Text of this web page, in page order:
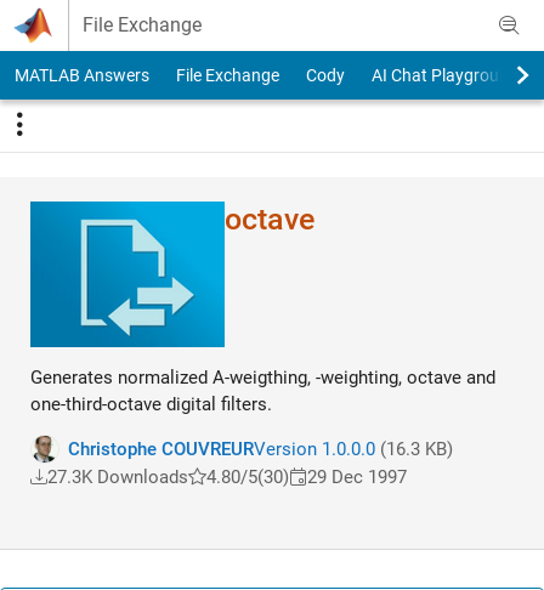
Skip to content
File Exchange
MATLAB Answers File Exchange Cody AI Chat Playground
octave
Generates normalized A-weigthing, -weighting, octave and
one-third-octave digital filters.
Christophe COUVREURVersion 1.0.0.0(16.3 KB)
27.3K Downloads
4.80/5(30) 29 Dec 1997